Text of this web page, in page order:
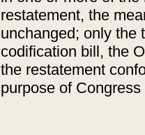
restatement, the
unchanged; only the
codification bill, the
the restatement
purpose of